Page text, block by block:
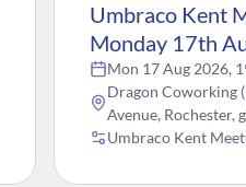
Umbraco Kent
Monday 17th
Mon 17 Aug 2026,
Dragon Coworking
Avenue, Rochester,
Umbraco Kent